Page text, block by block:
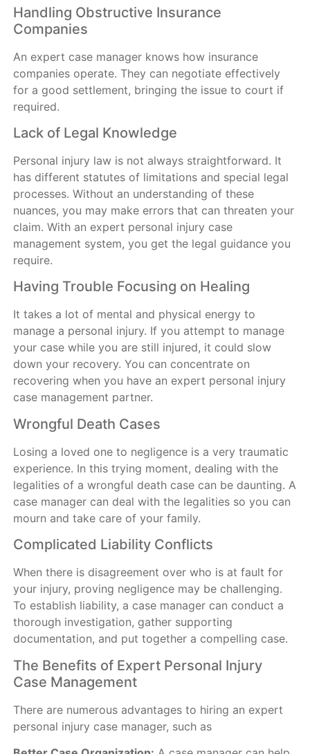
Handling Obstructive Insurance
Companies
An expert case manager knows how insurance
companies operate. They can negotiate effectively
for a good settlement, bringing the issue to court if
required.
Lack of Legal Knowledge
Personal injury law is not always straightforward. It
has different statutes of limitations and special legal
processes. Without an understanding of these
nuances, you may make errors that can threaten your
claim. With an expert personal injury case
management system, you get the legal guidance you
require.
Having Trouble Focusing on Healing
It takes a lot of mental and physical energy to
manage a personal injury. If you attempt to manage
your case while you are still injured, it could slow
down your recovery. You can concentrate on
recovering when you have an expert personal injury
case management partner.
Wrongful Death Cases
Losing a loved one to negligence is a very traumatic
experience. In this trying moment, dealing with the
legalities of a wrongful death case can be daunting. A
case manager can deal with the legalities so you can
mourn and take care of your family.
Complicated Liability Conflicts
When there is disagreement over who is at fault for
your injury, proving negligence may be challenging.
To establish liability, a case manager can conduct a
thorough investigation, gather supporting
documentation, and put together a compelling case.
The Benefits of Expert Personal Injury
Case Management
There are numerous advantages to hiring an expert
personal injury case manager, such as